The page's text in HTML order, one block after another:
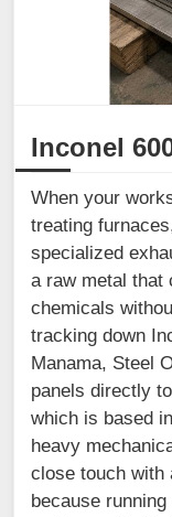
Inconel
When your
treating
specialized
a raw metal that
chemicals
tracking down
Manama, Steel
panels directly
which is based
heavy
close touch with
because